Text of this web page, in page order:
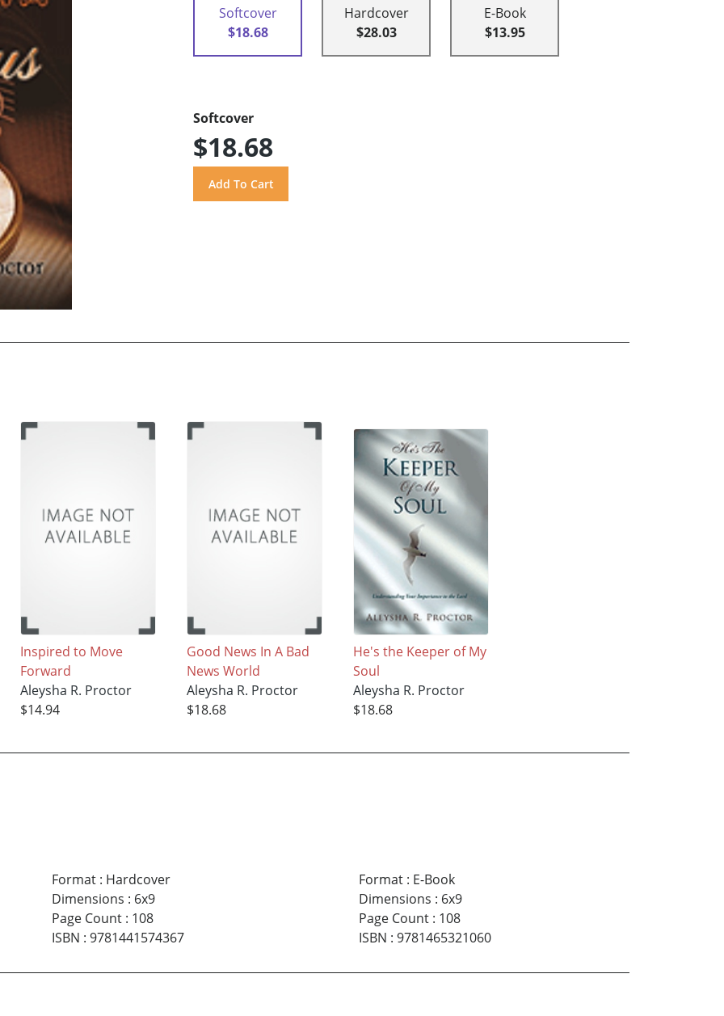
Softcover
$18.68
Hardcover
$28.03
E-Book
$13.95
Softcover
$18.68
Inspired to Move
Forward
Aleysha R. Proctor
$14.94
Good News In A Bad
News World
Aleysha R. Proctor
$18.68
He's the Keeper of My
Soul
Aleysha R. Proctor
$18.68
Format: Hardcover
Dimensions : 6x9
Page Count: 108
ISBN : 9781441574367
Format: E-Book
Dimensions : 6x9
Page Count: 108
ISBN : 9781465321060